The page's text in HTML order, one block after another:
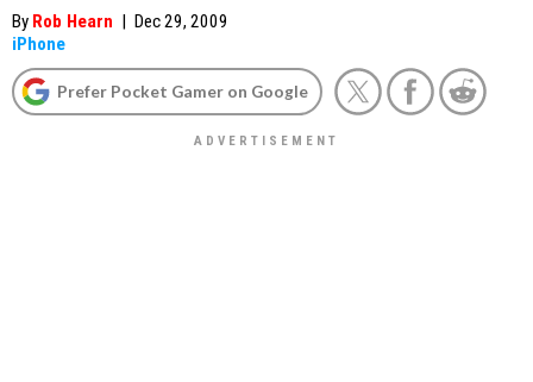
By Rob Hearn | Dec 29, 2009
iPhone
Prefer Pocket Gamer on Google